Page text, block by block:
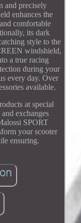
and precisely
enhances the
comfortable
its dark
style to the
windshield,
a true racing
during your
every day. Over
available.
at special
exchanges
SPORT
your scooter
ensuring.